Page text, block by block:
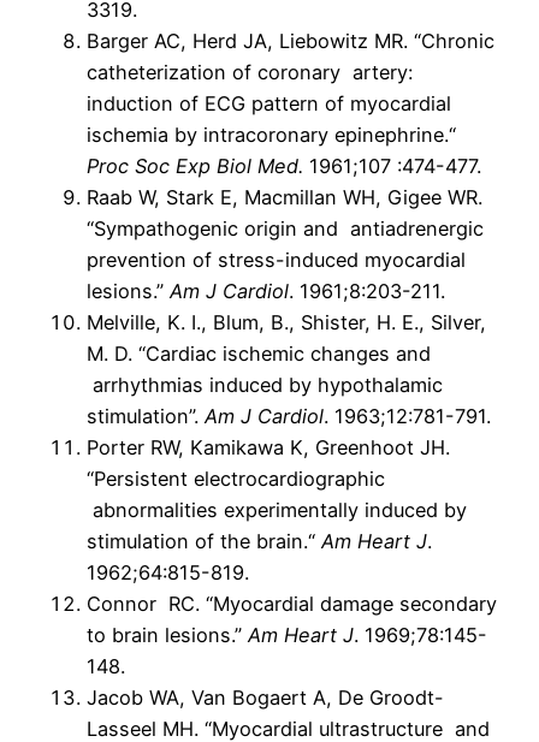
3319.
Barger AC, Herd JA, Liebowitz MR. “Chronic
catheterization of coronary artery:
induction of ECG pattern of myocardial
ischemia by intracoronary epinephrine.“
Proc Soc Exp Biol Med. 1961;107 :474-477.
Raab W, Stark E, Macmillan WH, Gigee WR.
“Sympathogenic origin and antiadrenergic
prevention of stress-induced myocardial
lesions.” Am J Cardiol. 1961;8:203-211.
Melville, K. I., Blum, B., Shister, H. E., Silver,
M. D. “Cardiac ischemic changes and
arrhythmias induced by hypothalamic
stimulation”. Am J Cardiol. 1963;12:781-791.
Porter RW, Kamikawa K, Greenhoot JH.
“Persistent electrocardiographic
abnormalities experimentally induced by
stimulation of the brain.“ Am Heart J.
1962;64:815-819.
Connor RC. “Myocardial damage secondary
to brain lesions.” Am Heart J. 1969;78:145-
148.
Jacob WA, Van Bogaert A, De Groodt-
Lasseel MH. “Myocardial ultrastructure and